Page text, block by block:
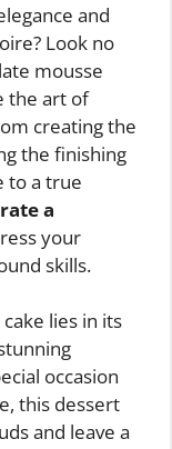
and
Look no
mousse
the art of
creating the
the finishing
to a true
a
your
skills.
lies in its
occasion
this dessert
and leave a